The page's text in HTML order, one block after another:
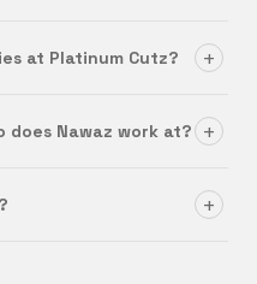
at Platinum Cutz? +
does Nawaz work at? +
+